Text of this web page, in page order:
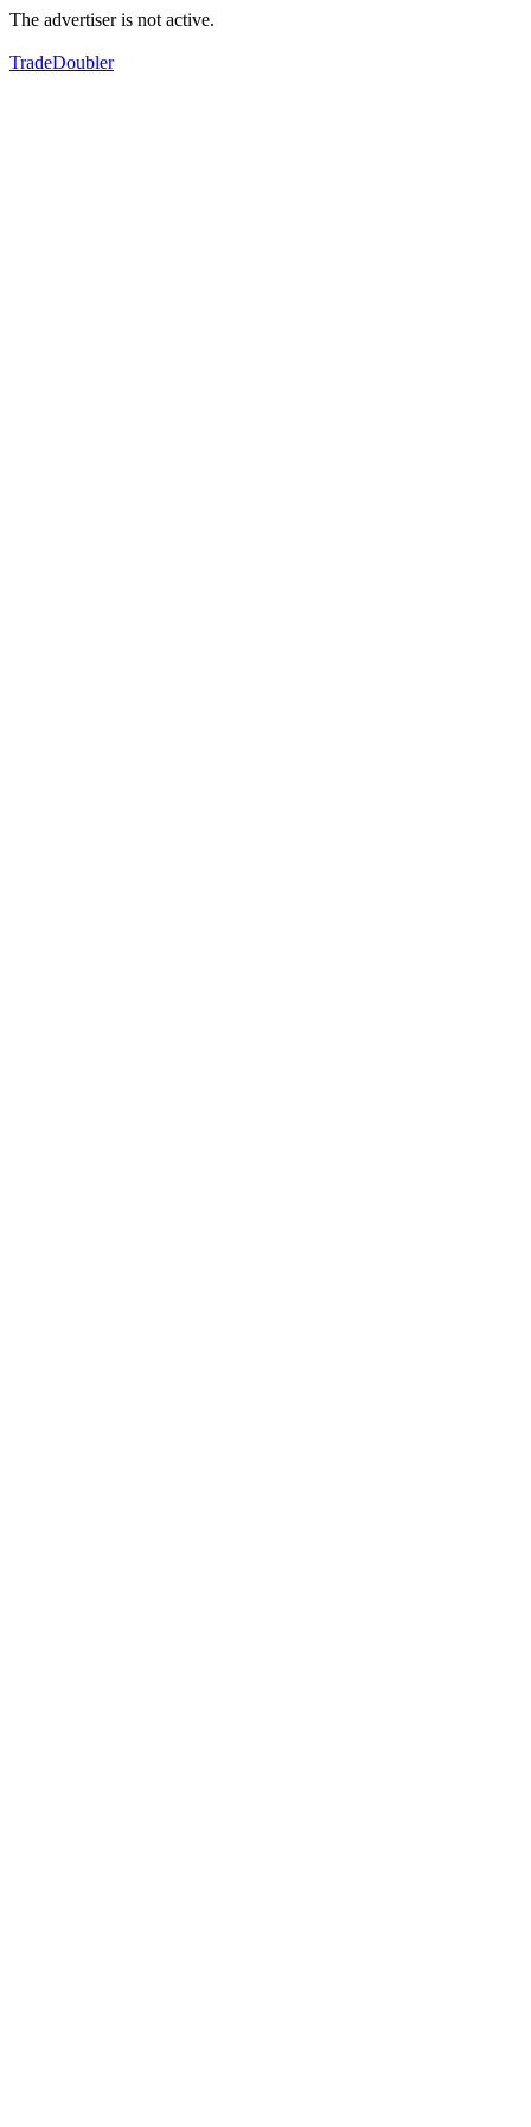
The advertiser is not active.
TradeDoubler